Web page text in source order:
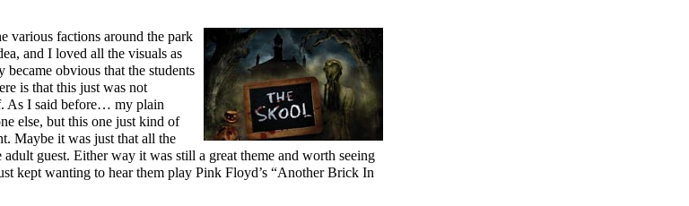
various factions around the park
and I loved all the visuals as
obvious that the students
is that this just was not
As I said before… my plain
else, but this one just kind of
Maybe it was just that all the
guest. Either way it was still a great theme and worth seeing
kept wanting to hear them play Pink Floyd’s “Another Brick In